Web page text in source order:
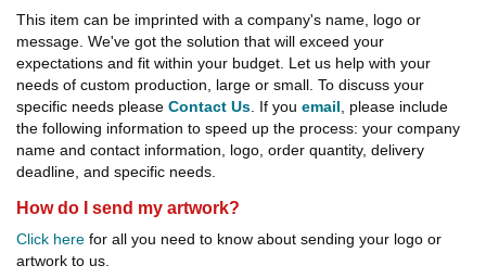
This item can be imprinted with a company's name, logo or
message. We've got the solution that will exceed your
expectations and fit within your budget. Let us help with your
needs of custom production, large or small. To discuss your
specific needs please Contact Us . If you email , please include
the following information to speed up the process: your company
name and contact information, logo, order quantity, delivery
deadline, and specific needs.
How do I send my artwork?
Click here for all you need to know about sending your logo or
artwork to us.